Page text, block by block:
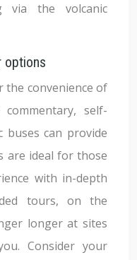
via the volcanic
options
the convenience of
self-
buses can provide
are ideal for those
with in-depth
tours, on the
longer at sites
Consider your